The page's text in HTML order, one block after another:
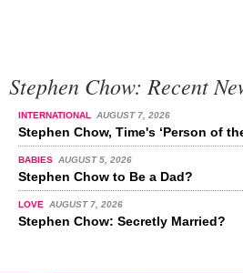
Stephen Chow: Recent
INTERNATIONAL AUGUST 7, 2026
Stephen Chow, Time's ‘Person of
BABIES AUGUST 5, 2026
Stephen Chow to Be a Dad?
LOVE AUGUST 7, 2026
Stephen Chow: Secretly Married?